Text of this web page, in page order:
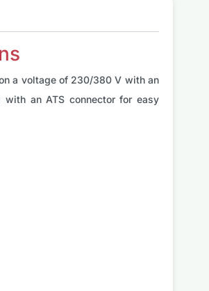
a voltage of 230/380 V with an
an ATS connector for easy